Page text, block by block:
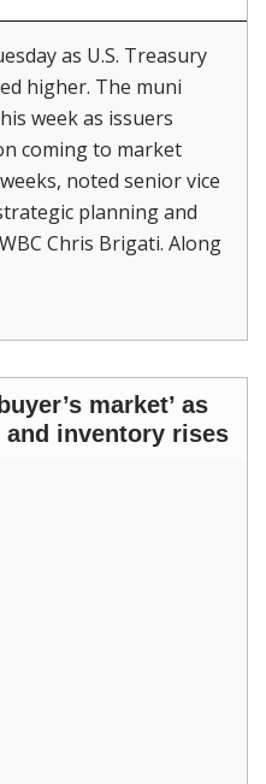
as U.S. Treasury
higher. The muni
week as issuers
coming to market
noted senior vice
planning and
Chris Brigati. Along
market’ as
inventory rises